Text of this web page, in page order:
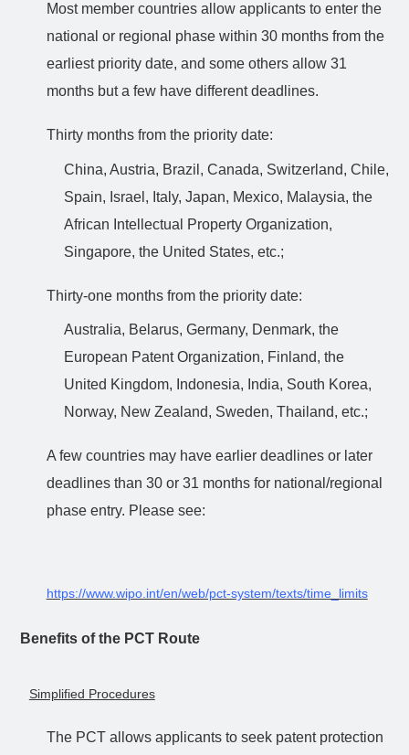
Most member countries allow applicants to enter the
national or regional phase within 30 months from the
earliest priority date, and some others allow 31
months but a few have different deadlines.
Thirty months from the priority date:
China, Austria, Brazil, Canada, Switzerland, Chile,
Spain, Israel, Italy, Japan, Mexico, Malaysia, the
African Intellectual Property Organization,
Singapore, the United States, etc.;
Thirty-one months from the priority date:
Australia, Belarus, Germany, Denmark, the
European Patent Organization, Finland, the
United Kingdom, Indonesia, India, South Korea,
Norway, New Zealand, Sweden, Thailand, etc.;
A few countries may have earlier deadlines or later
deadlines than 30 or 31 months for national/regional
phase entry. Please see:
https://www.wipo.int/en/web/pct-system/texts/time_limits
Benefits of the PCT Route
Simplified Procedures
The PCT allows applicants to seek patent protection